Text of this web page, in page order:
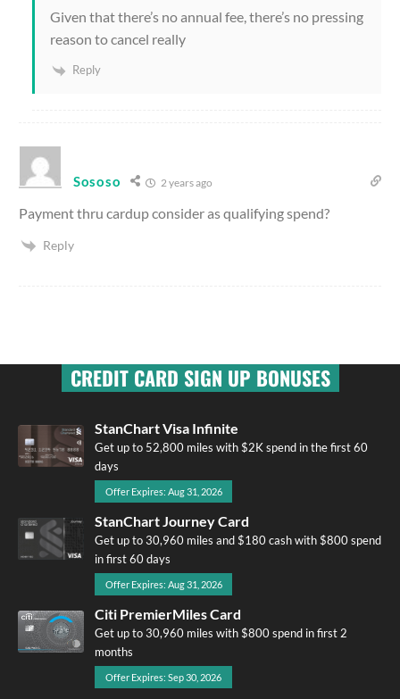
Given that there’s no annual fee, there’s no pressing
reason to cancel really
Reply
Sososo 2 years ago
Payment thru cardup consider as qualifying spend?
Reply
CREDIT CARD SIGN UP BONUSES
StanChart Visa Infinite
Get up to 52,800 miles with $2K spend in the first 60
days
Offer Expires: Aug 31, 2026
StanChart Journey Card
Get up to 30,960 miles and $180 cash with $800 spend
in first 60 days
Offer Expires: Aug 31, 2026
Citi PremierMiles Card
Get up to 30,960 miles with $800 spend in first 2
months
Offer Expires: Sep 30, 2026